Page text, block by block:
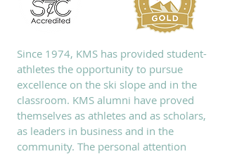
Since 1974, KMS has provided student-
athletes the opportunity to pursue
excellence on the ski slope and in the
classroom. KMS alumni have proved
themselves as athletes and as scholars,
as leaders in business and in the
community. The personal attention